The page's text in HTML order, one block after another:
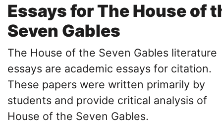
Essays for The House of
Seven Gables
The House of the Seven Gables literature
essays are academic essays for citation.
These papers were written primarily by
students and provide critical analysis of
House of the Seven Gables.